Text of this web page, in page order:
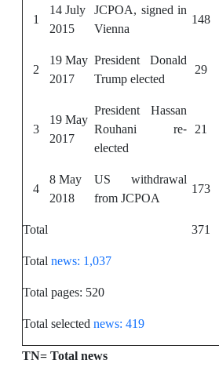
1
14 July
2015
JCPOA, signed in
Vienna
148
2
19 May
2017
President Donald
Trump elected
29
3
19 May
2017
President Hassan
Rouhani re-
elected
21
4
8 May
2018
US withdrawal
from JCPOA
173
Total 371
Totalnews: 1,037
Total pages: 520
Total selectednews: 419
TN= Total news